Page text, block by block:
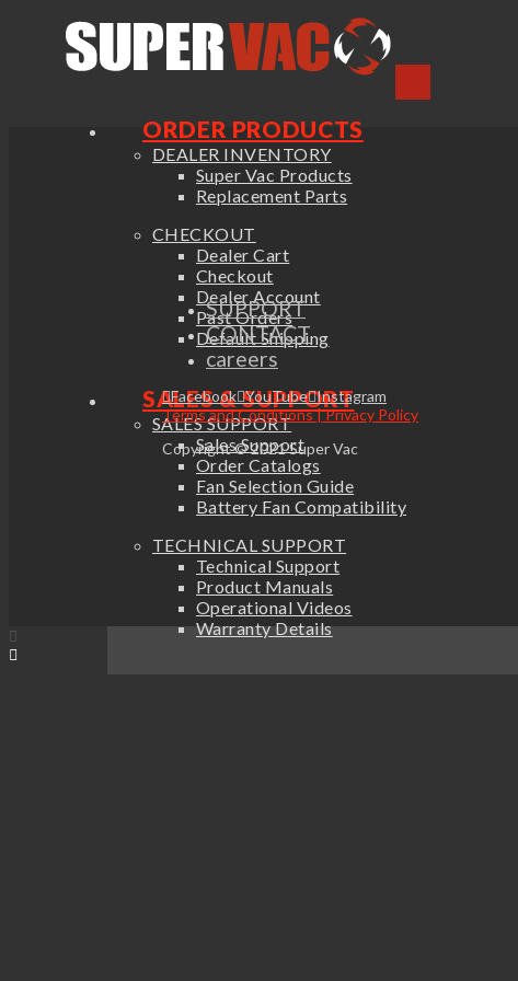
ORDER PRODUCTS
DEALER INVENTORY
Super Vac Products
Replacement Parts
CHECKOUT
Dealer Cart
Checkout
Dealer Account
Past Orders
Default Shipping
SALES & SUPPORT
SALES SUPPORT
Sales Support
Order Catalogs
Fan Selection Guide
Battery Fan Compatibility
TECHNICAL SUPPORT
Technical Support
Product Manuals
Operational Videos
Warranty Details
SUPPORT
CONTACT
careers
Facebook YouTube Instagram
Terms and Conditions | Privacy Policy
Copyright © 2021 Super Vac